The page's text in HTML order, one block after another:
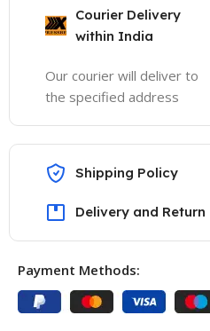
Courier Delivery
within India
Our courier will deliver to
the specified address
Shipping Policy
Delivery and Return
Payment Methods: